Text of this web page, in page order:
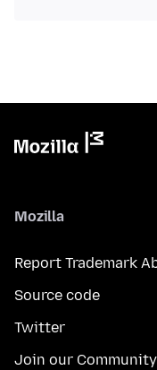
Mozilla
Report Trademark
Source code
Twitter
Join our Community